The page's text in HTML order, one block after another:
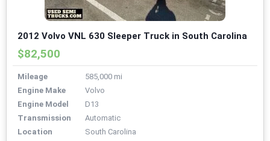
2012 Volvo VNL 630 Sleeper Truck in South Carolina
$82,500
Mileage
585,000 mi
Engine Make
Volvo
Engine Model
D13
Transmission
Automatic
Location
South Carolina